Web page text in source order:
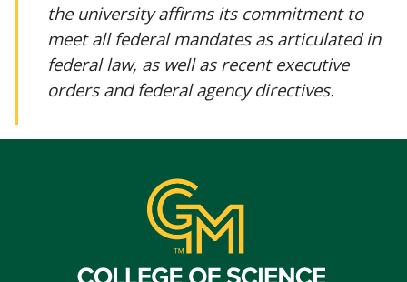
the university affirms its commitment to
meet all federal mandates as articulated in
federal law, as well as recent executive
orders and federal agency directives.